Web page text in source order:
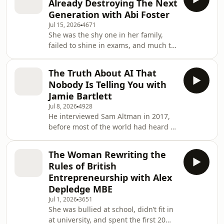
fastest growing investment platforms
and one of the most straight talking
voices on how everyday people can
start building real wealth.11.6 million
adults in the UK are ready to invest
but still haven’t taken the
Already Destroying The Next
Generation with Abi Foster
Jul 15, 20264671
She was the shy one in her family,
failed to shine in exams, and much to
Australia and become a yoga
instructor. Today, Abi Foster is not only
a qualified accountant, but one of the
UK’s leading finance content creators,
author, presenter and founder of a
business, Elent, taking financial
education directly into schools acr
The Truth About AI That
Nobody Is Telling You with
Jamie Bartlett
Jul 8, 20264928
He interviewed Sam Altman in 2017,
before most of the world had heard of
internet, from extremist forums to the
darknet, and has become one of the
most trusted voices on AI and society
in the UK. Today, Jamie Bartlett is a
five time author, tech journalist, and
the person Anna wanted in her corner
for this conversation
The Woman Rewriting the
Rules of British
Entrepreneurship with Alex
Depledge MBE
Jul 1, 20263651
She was bullied at school, didn’t fit in
at university, and spent the first 20